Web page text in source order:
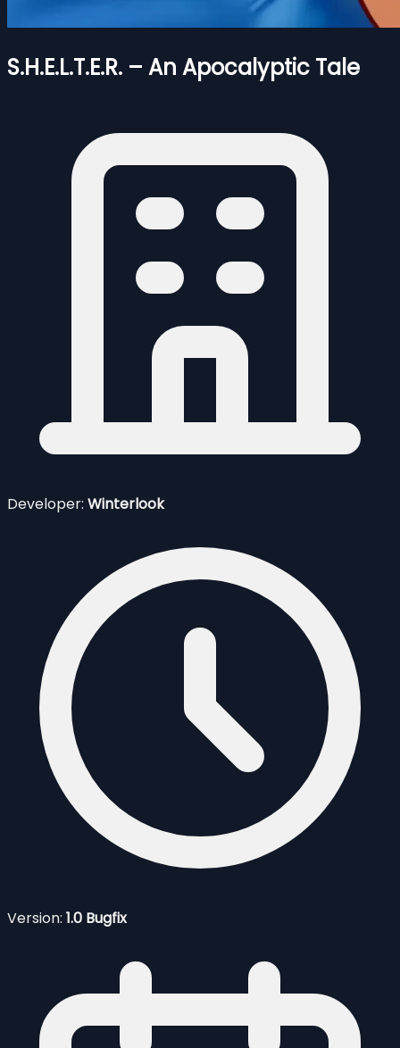
S.H.E.L.T.E.R. – An Apocalyptic Tale
Developer: Winterlook
Version: 1.0 Bugfix